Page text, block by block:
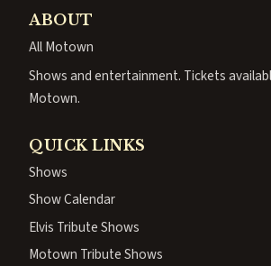
ABOUT
All Motown
Shows and entertainment. Tickets
Motown.
QUICK LINKS
Shows
Show Calendar
Elvis Tribute Shows
Motown Tribute Shows